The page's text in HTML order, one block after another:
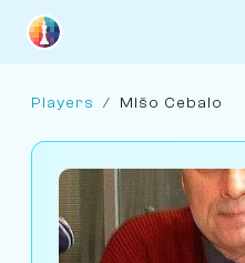
Players / Mišo Cebalo